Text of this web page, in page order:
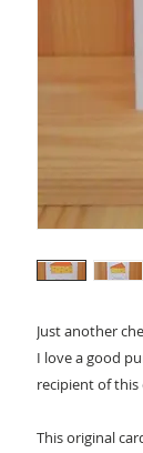
Just another
I love a good
recipient of this
This original